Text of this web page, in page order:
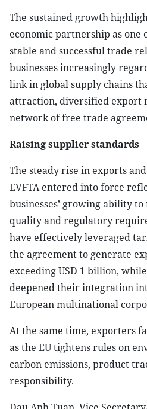
The sustained growth
economic partnership as one
stable and successful trade
businesses increasingly
link in global supply chains
attraction, diversified export
network of free trade
Raising supplier standards
The steady rise in exports
EVFTA entered into force
businesses’ growing ability to
quality and regulatory
have effectively leveraged
the agreement to generate
exceeding USD 1 billion,
deepened their integration
European multinational
At the same time, exporters
as the EU tightens rules on
carbon emissions, product
responsibility.